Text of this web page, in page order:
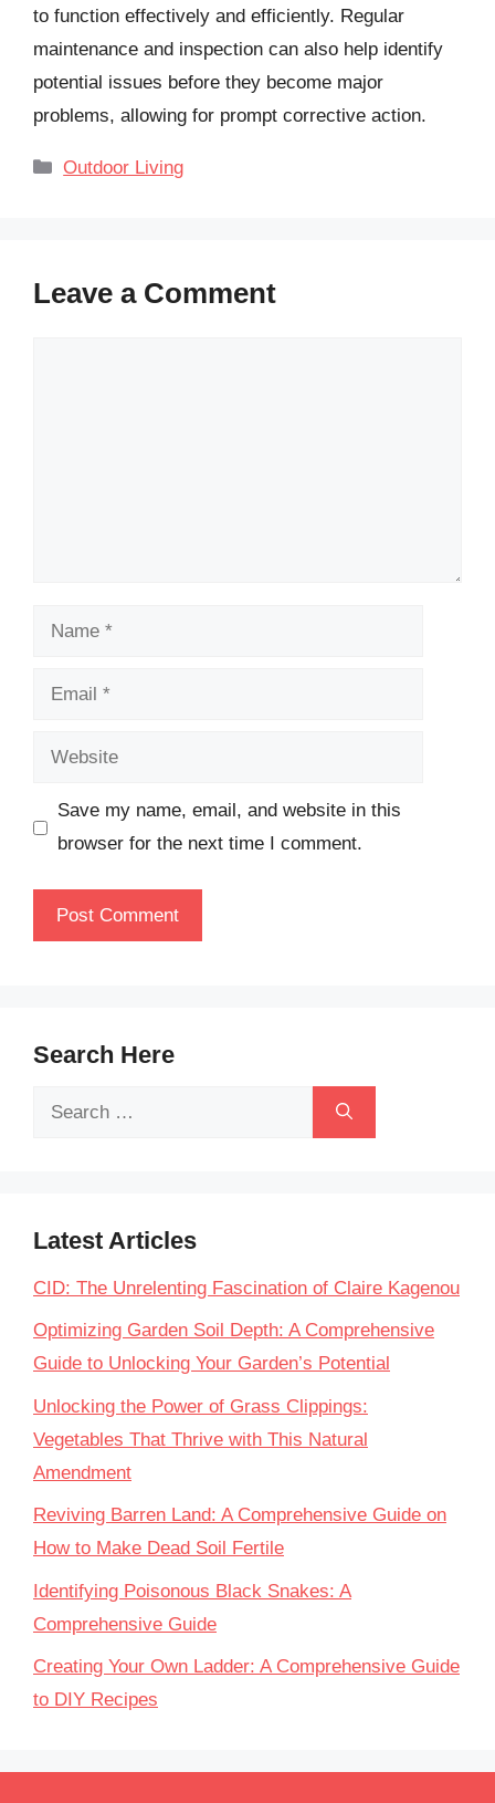
to function effectively and efficiently. Regular
maintenance and inspection can also help identify
potential issues before they become major
problems, allowing for prompt corrective action.
Categories
Outdoor Living
Leave a Comment
Name
Email
Website
Save my name, email, and website in this
browser for the next time I comment.
Search Here
Search
Latest Articles
CID: The Unrelenting Fascination of Claire Kagenou
Optimizing Garden Soil Depth: A Comprehensive
Guide to Unlocking Your Garden’s Potential
Unlocking the Power of Grass Clippings:
Vegetables That Thrive with This Natural
Amendment
Reviving Barren Land: A Comprehensive Guide on
How to Make Dead Soil Fertile
Identifying Poisonous Black Snakes: A
Comprehensive Guide
Creating Your Own Ladder: A Comprehensive Guide
to DIY Recipes